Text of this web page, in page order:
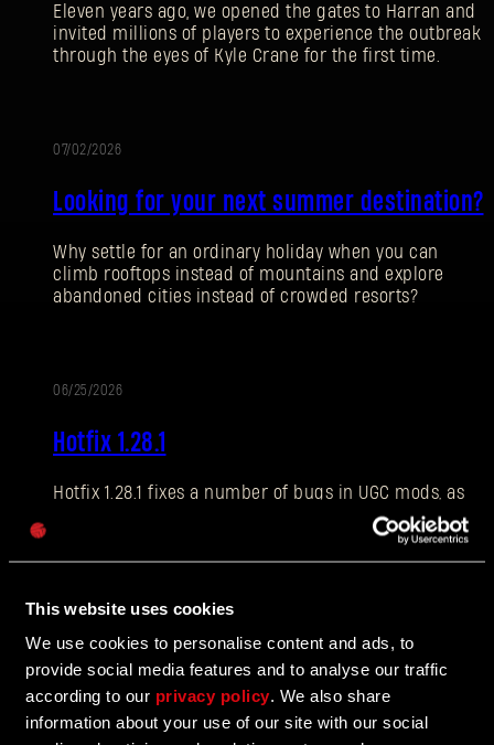
This website uses cookies
We use cookies to personalise content and ads, to
provide social media features and to analyse our traffic
according to our privacy policy. We also share
information about your use of our site with our social
Eleven years ago, we opened the gates to Harran and
invited millions of players to experience the outbreak
through the eyes of Kyle Crane for the first time.
07/02/2026
Looking for your next summer destination?
Why settle for an ordinary holiday when you can
climb rooftops instead of mountains and explore
abandoned cities instead of crowded resorts?
06/25/2026
Hotfix 1.28.1
Hotfix 1.28.1 fixes a number of bugs in UGC mods, as
well as addressing some crashes and improving QOL
UPDATE
The Breach Has Opened
Learn more about The Breach from our latest Devblog
SIGN IN
E-mail address